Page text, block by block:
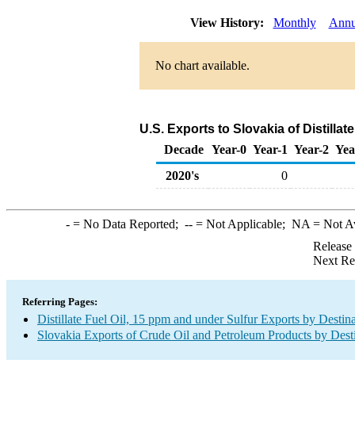
View History: Monthly
No chart available.
U.S. Exports to Slovakia of
Decade Year-0 Year-1 Year-2
2020's
0
-= No Data Reported; --= Not Applicable; NA = Not
Next
Referring Pages:
Distillate Fuel Oil, 15 ppm and under Sulfur Exports by
Slovakia Exports of Crude Oil and Petroleum Products by